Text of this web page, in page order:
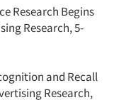
Research Begins
Research, 5-
and Recall
Research,